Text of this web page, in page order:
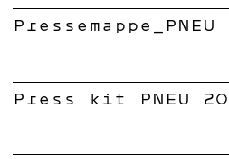
Pressemappe_PNEU
Press kit PNEU